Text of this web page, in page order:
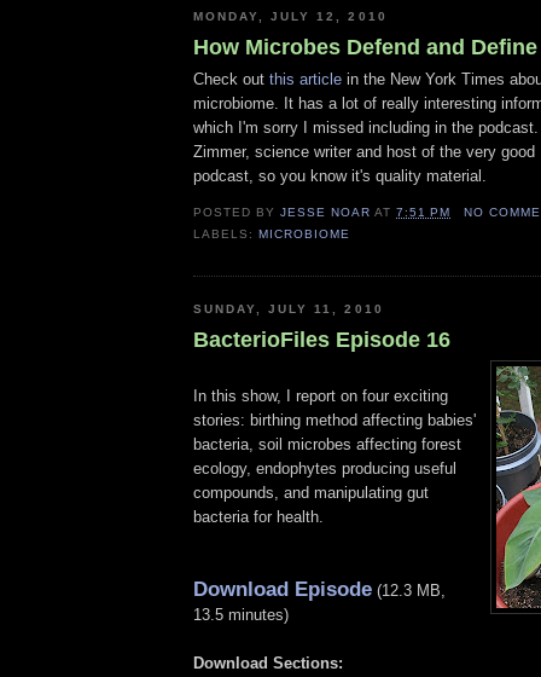
MONDAY, JULY 12, 2010
How Microbes Defend and
Check out this article in the New York Times
microbiome. It has a lot of really interesting
which I'm sorry I missed including in the
Zimmer, science writer and host of the very good
podcast, so you know it's quality material.
POSTED BYJESSE NOAR AT7:51 PM
NO
LABELS:MICROBIOME
SUNDAY, JULY 11, 2010
BacterioFiles Episode 16
In this show, I report on four exciting
stories: birthing method affecting babies'
bacteria, soil microbes affecting forest
ecology, endophytes producing useful
compounds, and manipulating gut
bacteria for health.
Download Episode (12.3 MB,
13.5 minutes)
Download Sections: